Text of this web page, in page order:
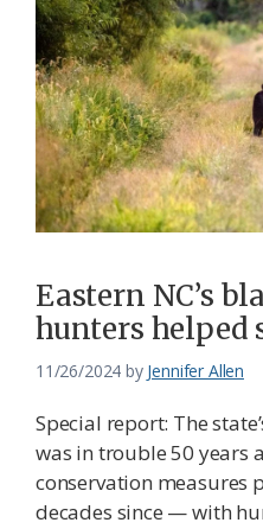
Eastern NC’s
hunters helped
11/26/2024 by Jennifer Allen
Special report: The
was in trouble 50 years
conservation measures
decades since — with